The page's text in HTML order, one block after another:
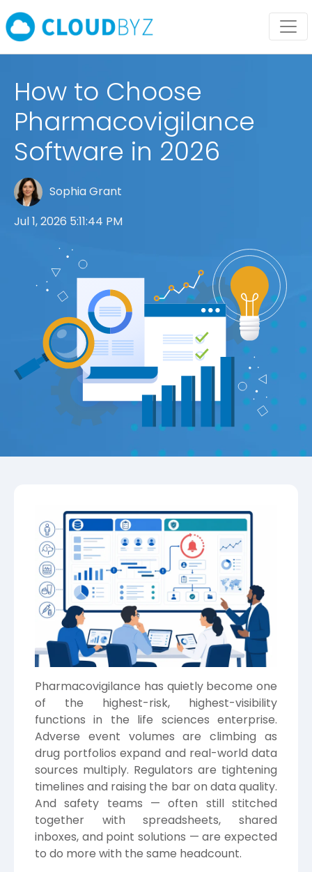
How to Choose
Pharmacovigilance
Software in 2026
Sophia Grant
Jul 1, 2026 5:11:44 PM
Pharmacovigilance has quietly become one
of the highest-risk, highest-visibility
functions in the life sciences enterprise.
Adverse event volumes are climbing as
drug portfolios expand and real-world data
sources multiply. Regulators are tightening
timelines and raising the bar on data quality.
And safety teams — often still stitched
together with spreadsheets, shared
inboxes, and point solutions — are expected
to do more with the same headcount.